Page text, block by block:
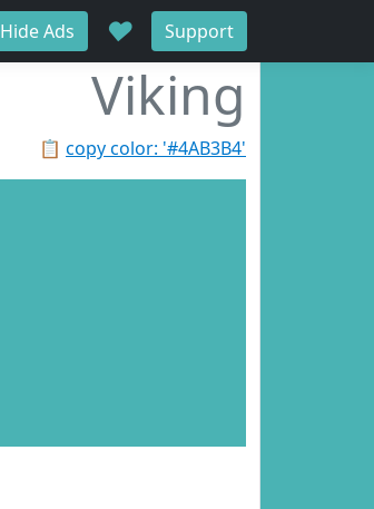
Hide Ads ♥ Support
Viking
📋 copy color: '#4AB3B4'